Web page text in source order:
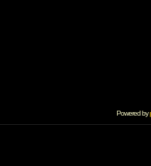
Powered by